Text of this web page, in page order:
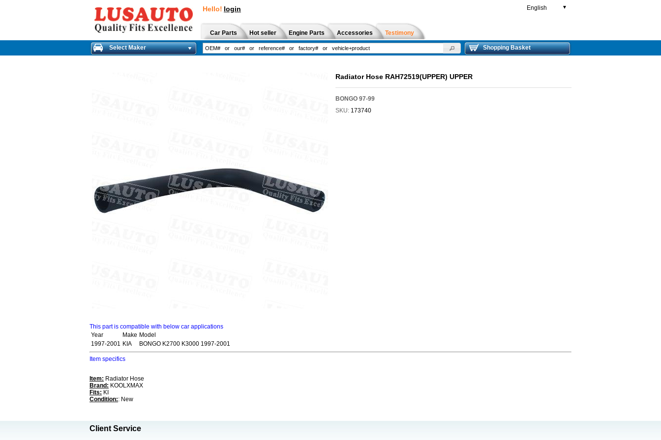
Hello! login English ▼
Car Parts Hot seller Engine Parts Accessories Testimony
Select Maker Shopping Basket
Radiator Hose RAH72519(UPPER) UPPER
BONGO 97-99
SKU: 173740
This part is compatible with below car applications
Year
Make Model
1997-2001 KIA BONGO K2700 K3000 1997-2001
Item specifics
Item: Radiator Hose
Brand: KOOLXMAX
Fits: KI
Condition:: New
Client Service